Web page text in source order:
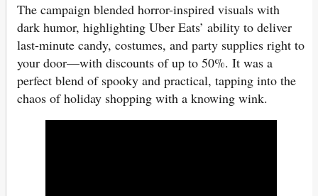
The campaign blended horror-inspired visuals with
dark humor, highlighting Uber Eats’ ability to deliver
last-minute candy, costumes, and party supplies right to
your door—with discounts of up to 50%. It was a
perfect blend of spooky and practical, tapping into the
chaos of holiday shopping with a knowing wink.